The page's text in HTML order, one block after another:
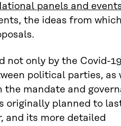
panels and
the ideas from which
not only by the Covid-19
political parties, as
mandate and
originally planned to
and its more detailed